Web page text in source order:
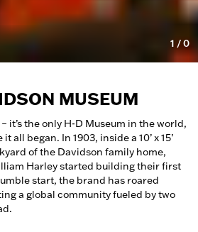
1 /0
MUSEUM
it’s the only H-D Museum in the world,
all began. In 1903, inside a 10’ x 15’
of the Davidson family home,
Harley started building their first
start, the brand has roared
a global community fueled by two